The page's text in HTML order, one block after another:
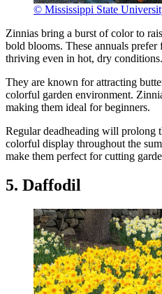
© Mississippi State
Zinnias bring a burst of color to
bold blooms. These annuals
thriving even in hot, dry conditions.
They are known for attracting
colorful garden environment.
making them ideal for beginners.
Regular deadheading will prolong
colorful display throughout the
make them perfect for cutting
5. Daffodil